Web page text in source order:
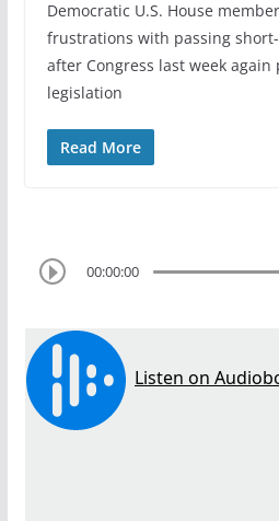
Democratic U.S. House
frustrations with passing
after Congress last week
legislation
Read More
00:00:00